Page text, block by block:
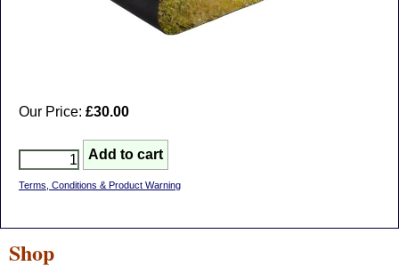
Our Price: £30.00
Terms, Conditions & Product Warning
Shop